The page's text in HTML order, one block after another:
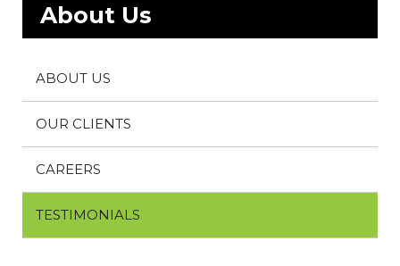
About Us
ABOUT US
OUR CLIENTS
CAREERS
TESTIMONIALS